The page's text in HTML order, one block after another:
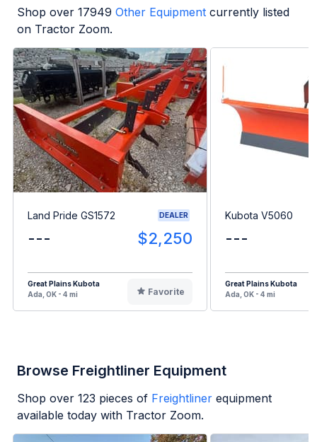
Shop over 17949 Other Equipment currently listed
on Tractor Zoom.
Land Pride GS1572 DEALER
--- $2,250
Great Plains Kubota
Ada, OK - 4 mi
Favorite
Kubota V5060
---
Great Plains Kubota
Ada, OK - 4 mi
Browse Freightliner Equipment
Shop over 123 pieces of Freightliner equipment
available today with Tractor Zoom.